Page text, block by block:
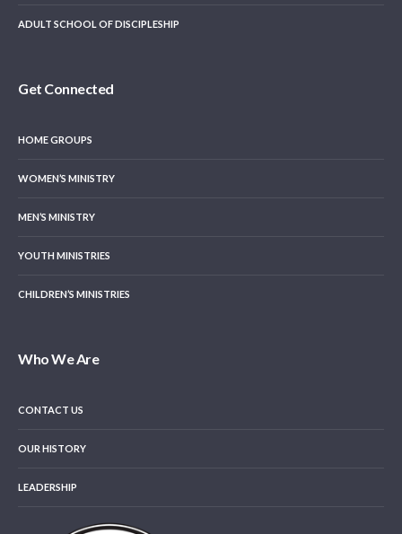
ADULT SCHOOL OF DISCIPLESHIP
Get Connected
HOME GROUPS
WOMEN’S MINISTRY
MEN’S MINISTRY
YOUTH MINISTRIES
CHILDREN’S MINISTRIES
Who We Are
CONTACT US
OUR HISTORY
LEADERSHIP